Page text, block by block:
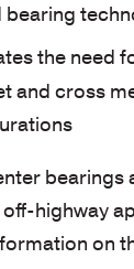
bearing
the need
and cross
bearings
highway
on